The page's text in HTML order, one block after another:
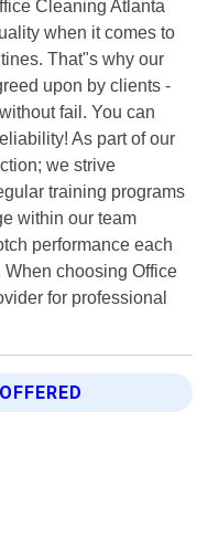
Cleaning Atlanta
when it comes to
That"s why our
upon by clients -
fail. You can
As part of our
we strive
training programs
within our team
performance each
When choosing Office
for professional